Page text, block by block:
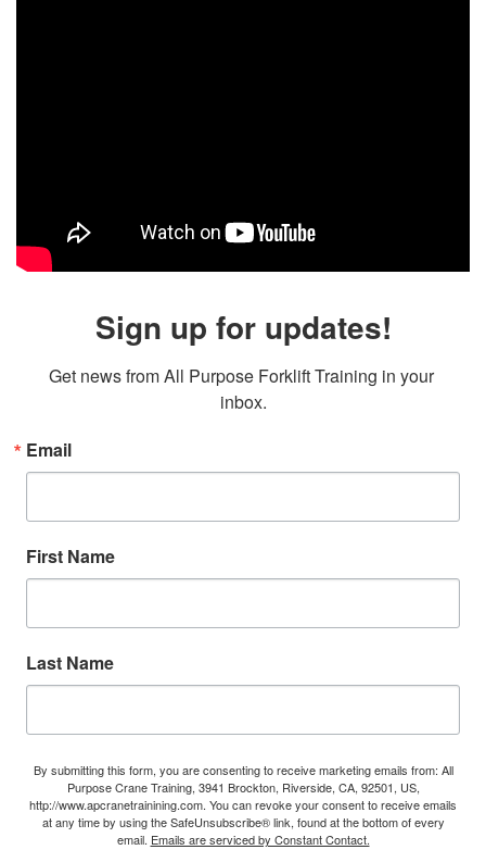
Sign up for updates!
Get news from All Purpose Forklift Training in your
inbox.
Email
First Name
Last Name
By submitting this form, you are consenting to receive marketing emails from: All
Purpose Crane Training, 3941 Brockton, Riverside, CA, 92501, US,
http://www.apcranetrainining.com. You can revoke your consent to receive emails
at any time by using the SafeUnsubscribe® link, found at the bottom of every
email. Emails are serviced by Constant Contact.